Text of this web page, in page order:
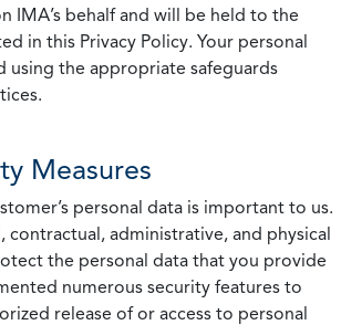
IMA’s behalf and will be held to the
in this Privacy Policy. Your personal
using the appropriate safeguards
Measures
personal data is important to us.
contractual, administrative, and physical
the personal data that you provide
numerous security features to
release of or access to personal